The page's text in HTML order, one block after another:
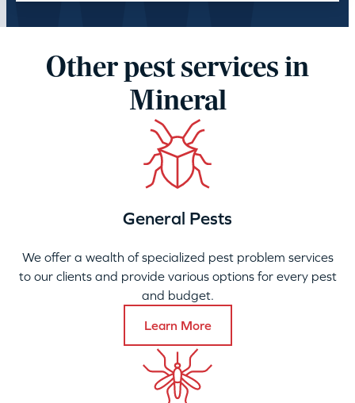
Other pest services in
Mineral
General Pests
We offer a wealth of specialized pest problem services
to our clients and provide various options for every pest
and budget.
Learn More